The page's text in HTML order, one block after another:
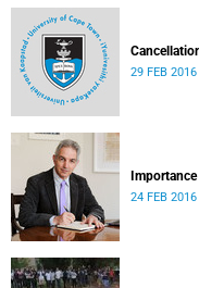
29 FEB 2016
24 FEB 2016